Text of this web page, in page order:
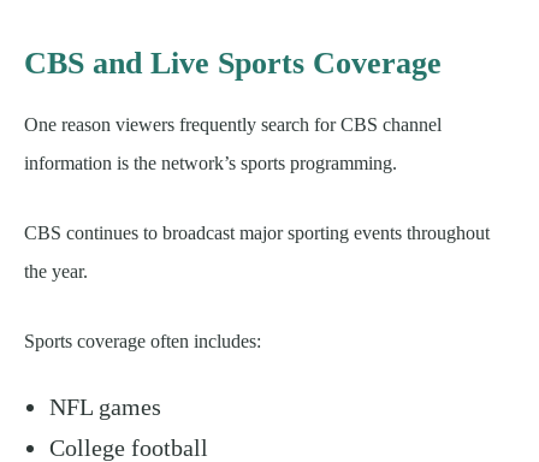
CBS and Live Sports Coverage
One reason viewers frequently search for CBS channel
information is the network’s sports programming.
CBS continues to broadcast major sporting events throughout
the year.
Sports coverage often includes:
NFL games
College football